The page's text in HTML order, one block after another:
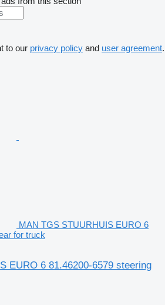
to our privacy policy and user agreement.
MAN TGS STUURHUIS EURO 6
for truck
EURO 6 81.46200-6579 steering